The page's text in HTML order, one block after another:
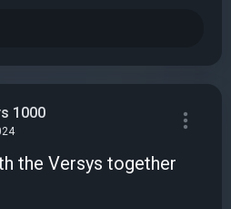
1000
the Versys together